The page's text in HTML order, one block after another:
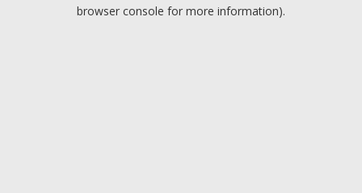
browser console for more information).